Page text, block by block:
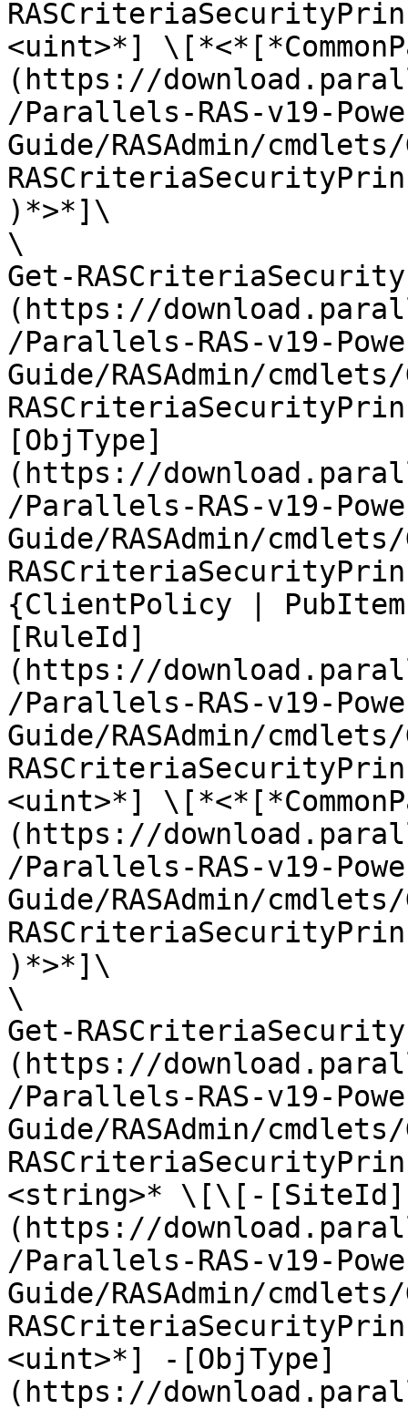
<uint>*]
(https://
/Parallels-RAS-v19-
Guide/RASAdmin/
)*>*]\
\
Get-
(https://
/Parallels-RAS-v19-
Guide/RASAdmin/
[ObjType]
(https://
/Parallels-RAS-v19-
Guide/RASAdmin/
{ClientPolicy |
[RuleId]
(https://
/Parallels-RAS-v19-
Guide/RASAdmin/
<uint>*]
(https://
/Parallels-RAS-v19-
Guide/RASAdmin/
)*>*]\
\
Get-
(https://
/Parallels-RAS-v19-
Guide/RASAdmin/
<string>* \[\[-[SiteId]
(https://
/Parallels-RAS-v19-
Guide/RASAdmin/
<uint>*] -[ObjType]
(https://